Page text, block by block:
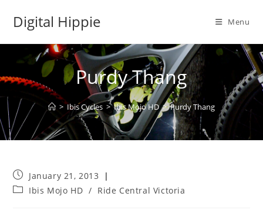
Digital Hippie Menu
Purdy Thang
> Ibis Cycles > Ibis Mojo HD > Purdy Thang
Post
published:
January 21, 2013
PostIbis Mojo HD / Ride Central Victoria